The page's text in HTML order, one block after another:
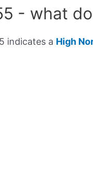
- what
indicates a High